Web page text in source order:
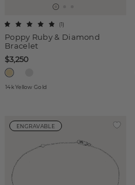
Poppy Ruby & Diamond
Bracelet
(1)
$3,250
14k Yellow Gold
ENGRAVABLE